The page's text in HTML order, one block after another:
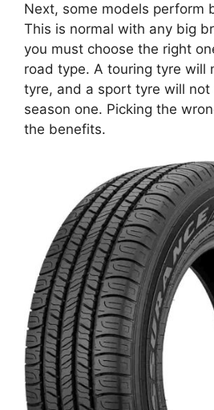
Next, some models perform
This is normal with any big
you must choose the right
road type. A touring tyre will
tyre, and a sport tyre will not
season one. Picking the
the benefits.